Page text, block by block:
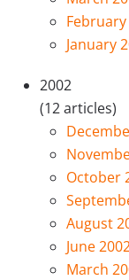
January
2002
(12 articles)
October
August
June
March